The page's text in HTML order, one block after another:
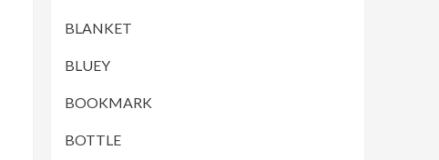
BLANKET
BLUEY
BOOKMARK
BOTTLE